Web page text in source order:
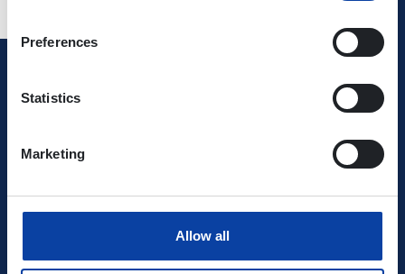
Preferences
Statistics
Marketing
Allow all
Verkehrsverbund Rhein-Mosel GmbH